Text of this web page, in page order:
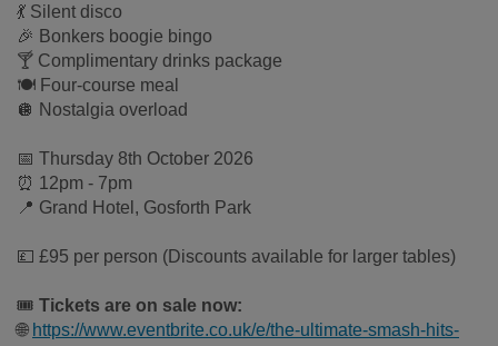
💃 Silent disco
🎉 Bonkers boogie bingo
🍸 Complimentary drinks package
🍽 Four-course meal
🪩 Nostalgia overload
📅 Thursday 8th October 2026
⏰ 12pm - 7pm
📍 Grand Hotel, Gosforth Park
💷 £95 per person (Discounts available for larger tables)
🎟 Tickets are on sale now:
🌐 https://www.eventbrite.co.uk/e/the-ultimate-smash-hits-